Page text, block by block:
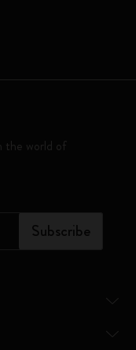
the world of
Subscribe